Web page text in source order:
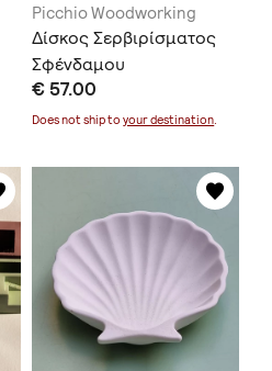
Picchio Woodworking
Δίσκος Σερβιρίσματος
Σφένδαμου
€ 57.00
Does not ship toyour destination